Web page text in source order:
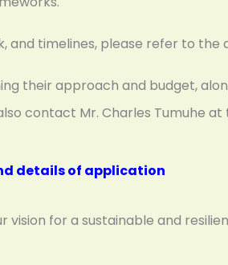
timelines, please refer to the
their approach and budget,
contact Mr. Charles Tumuhe
details of application
for a sustainable and